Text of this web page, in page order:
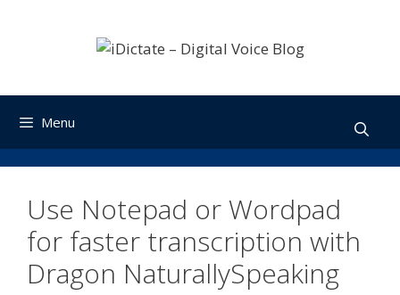
Menu
Use Notepad or Wordpad
for faster transcription with
Dragon NaturallySpeaking